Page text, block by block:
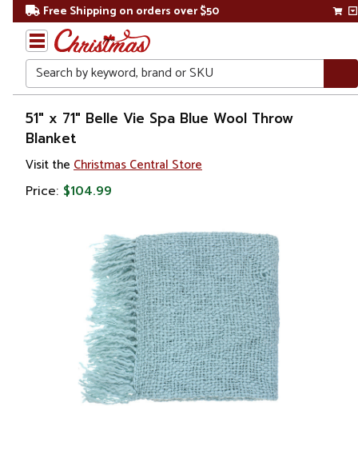
Free Shipping on orders over $50
Search
Home
51" x 71" Belle Vie Spa Blue Wool Throw
Blanket
Visit the Christmas Central Store
Price: $104.99